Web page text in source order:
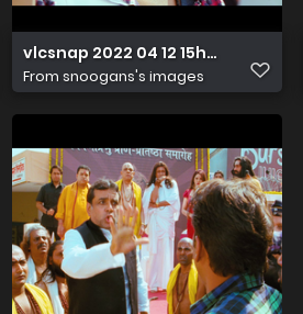
vlcsnap 2022 04 12 15h31m16s350
From snoogans's images